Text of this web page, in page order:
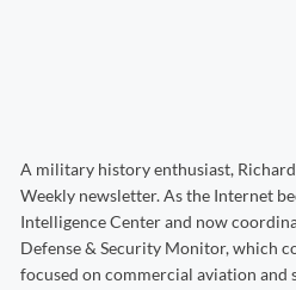
A military history enthusiast,
Weekly newsletter. As the Internet
Intelligence Center and now
Defense & Security Monitor, which
focused on commercial aviation and